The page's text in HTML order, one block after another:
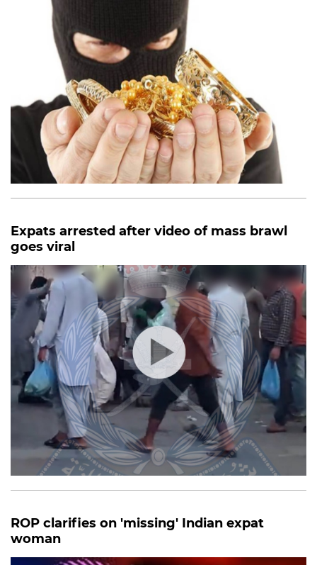
Expats arrested after video of mass brawl
goes viral
ROP clarifies on 'missing' Indian expat
woman